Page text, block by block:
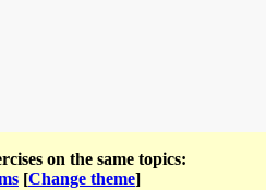
on the same topics:
[Change theme]